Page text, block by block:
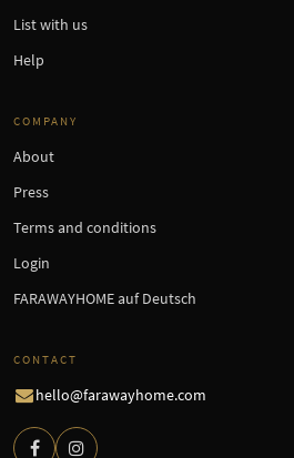
List with us
Help
COMPANY
About
Press
Terms and conditions
Login
FARAWAYHOME auf Deutsch
CONTACT
hello@farawayhome.com